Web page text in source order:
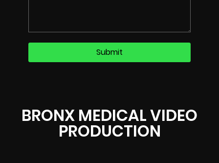
BRONX MEDICAL VIDEO
PRODUCTION